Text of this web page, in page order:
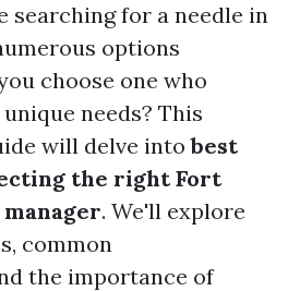
searching for a needle in
options
choose one who
needs? This
will delve intobest
the right Fort
. We'll explore
common
the importance of